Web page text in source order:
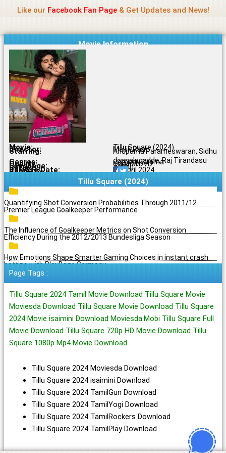
content
Like our Facebook Fan Page& Get Updates and News!
Movie Information
Movie: Tillu Square (2024)
Director: Mallik Ram
Starring:
Anupama Parameswaran, Sidhu
Jonnalagadda, Raj Tirandasu
Genres: Comedy, Drama
Quality: Original DVD
Language: Tamil
Rating: 7.3/10
Release Date: 26 April 2024
Share To:
Tillu Square (2024)
Quantifying Shot Conversion Probabilities Through 2011/12
Premier League Goalkeeper Performance
The Influence of Goalkeeper Metrics on Shot Conversion
Efficiency During the 2012/2013 Bundesliga Season
How Emotions Shape Smarter Gaming Choices in instant crash
betting with PlayBaze Germany
Page Tags :
Tillu Square 2024 Tamil Movie Download Tillu Square Movie
Moviesda Download Tillu Square Movie Download Tillu Square
2024 Movie isaimini Download Moviesda.Mobi Tillu Square Full
Movie Download Tillu Square 720p HD Movie Download Tillu
Square 1080p Mp4 Movie Download
Tillu Square 2024 Moviesda Download
Tillu Square 2024 isaimini Download
Tillu Square 2024 TamilGun Download
Tillu Square 2024 TamilYogi Download
Tillu Square 2024 TamilRockers Download
Tillu Square 2024 TamilPlay Download